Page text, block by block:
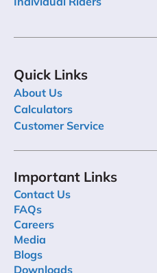
Quick Links
About Us
Calculators
Customer Service
Important Links
Contact Us
FAQs
Careers
Media
Blogs
Downloads